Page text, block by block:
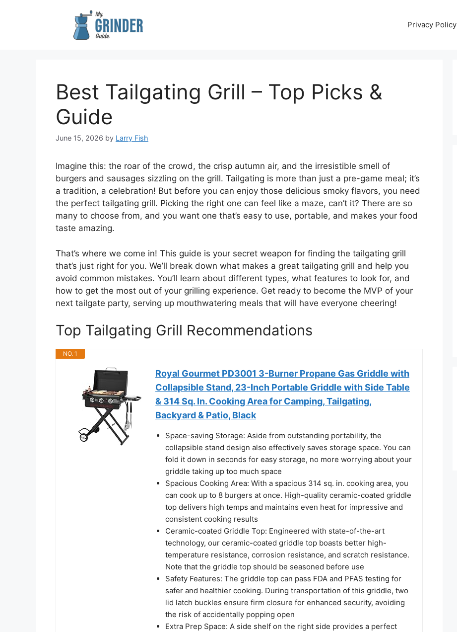
Privacy Policy
Best Tailgating Grill – Top Picks &
Guide
June 15, 2026 by Larry Fish
Imagine this: the roar of the crowd, the crisp autumn air, and the irresistible smell of
burgers and sausages sizzling on the grill. Tailgating is more than just a pre-game meal; it’s
a tradition, a celebration! But before you can enjoy those delicious smoky flavors, you need
the perfect tailgating grill. Picking the right one can feel like a maze, can’t it? There are so
many to choose from, and you want one that’s easy to use, portable, and makes your food
taste amazing.
That’s where we come in! This guide is your secret weapon for finding the tailgating grill
that’s just right for you. We’ll break down what makes a great tailgating grill and help you
avoid common mistakes. You’ll learn about different types, what features to look for, and
how to get the most out of your grilling experience. Get ready to become the MVP of your
next tailgate party, serving up mouthwatering meals that will have everyone cheering!
Top Tailgating Grill Recommendations
NO. 1
Royal Gourmet PD3001 3-Burner Propane Gas Griddle with
Collapsible Stand, 23-Inch Portable Griddle with Side Table
& 314 Sq. In. Cooking Area for Camping, Tailgating,
Backyard & Patio, Black
Space-saving Storage: Aside from outstanding portability, the
collapsible stand design also effectively saves storage space. You can
fold it down in seconds for easy storage, no more worrying about your
griddle taking up too much space
Spacious Cooking Area: With a spacious 314 sq. in. cooking area, you
can cook up to 8 burgers at once. High-quality ceramic-coated griddle
top delivers high temps and maintains even heat for impressive and
consistent cooking results
Ceramic-coated Griddle Top: Engineered with state-of-the-art
technology, our ceramic-coated griddle top boasts better high-
temperature resistance, corrosion resistance, and scratch resistance.
Note that the griddle top should be seasoned before use
Safety Features: The griddle top can pass FDA and PFAS testing for
safer and healthier cooking. During transportation of this griddle, two
lid latch buckles ensure firm closure for enhanced security, avoiding
the risk of accidentally popping open
Extra Prep Space: A side shelf on the right side provides a perfect